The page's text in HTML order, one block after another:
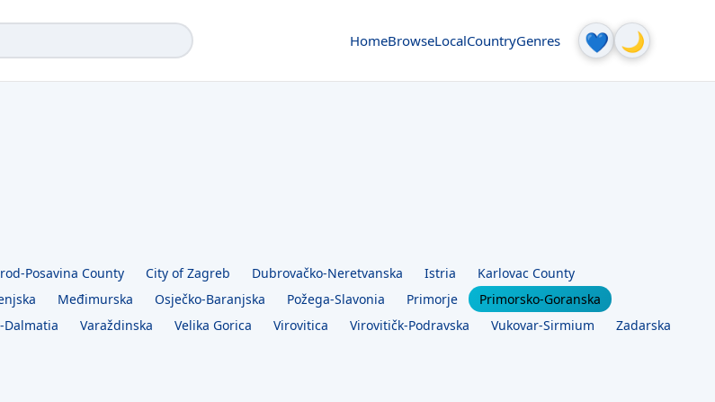
HomeBrowseLocalCountryGenres 💙 🌙
Posavina County City of Zagreb Dubrovačko-Neretvanska Istria
Karlovac County
Međimurska Osječko-Baranjska Požega-Slavonia Primorje
Primorsko-Goranska
Dalmatia Varaždinska Velika Gorica Virovitica Virovitičk-Podravska Vukovar-Sirmium
Zadarska